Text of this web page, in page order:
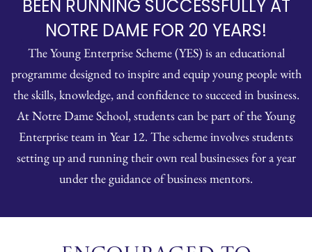
BEEN RUNNING SUCCESSFULLY AT
NOTRE DAME FOR 20 YEARS!
The Young Enterprise Scheme (YES) is an educational
programme designed to inspire and equip young people with
the skills, knowledge, and confidence to succeed in business.
At Notre Dame School, students can be part of the Young
Enterprise team in Year 12. The scheme involves students
setting up and running their own real businesses for a year
under the guidance of business mentors.